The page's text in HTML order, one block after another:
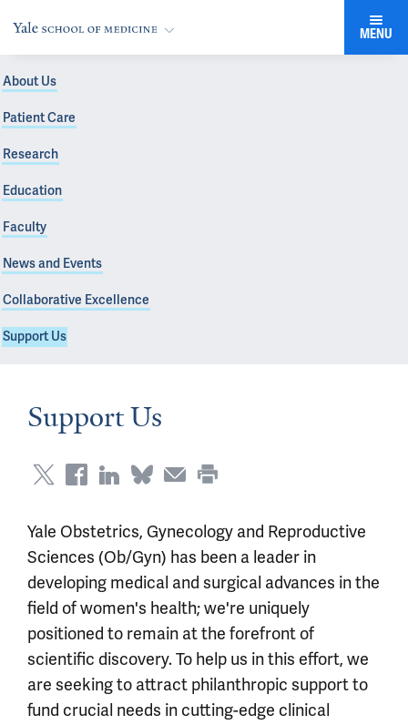
MENU
About Us
Patient Care
Research
Education
Faculty
News and Events
Collaborative Excellence
Support Us
Support Us
Yale Obstetrics, Gynecology and Reproductive
Sciences (Ob/Gyn) has been a leader in
developing medical and surgical advances in the
field of women's health; we're uniquely
positioned to remain at the forefront of
scientific discovery. To help us in this effort, we
are seeking to attract philanthropic support to
fund crucial needs in cutting-edge clinical